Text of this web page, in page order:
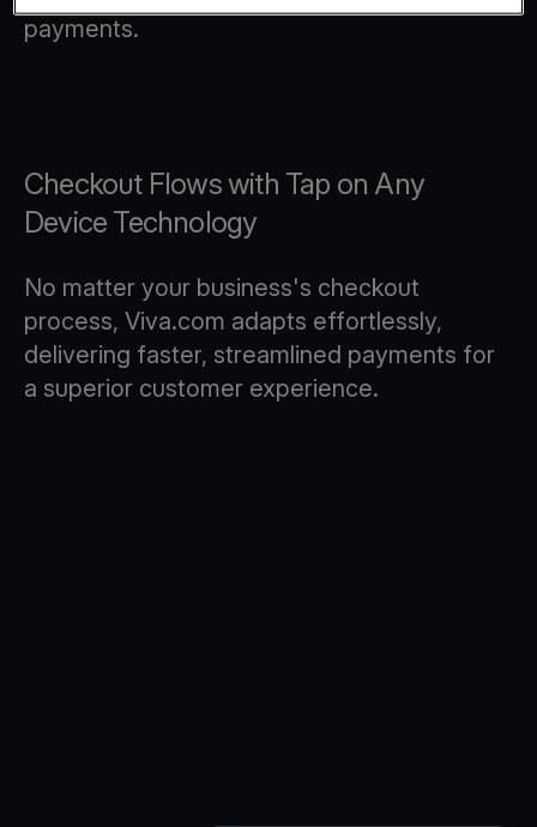
payments.
Checkout Flows with Tap on Any
Device Technology
No matter your business's checkout
process, Viva.com adapts effortlessly,
delivering faster, streamlined payments for
a superior customer experience.